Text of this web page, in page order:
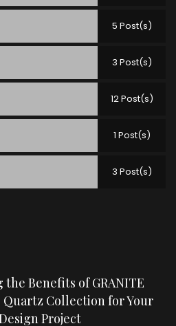
5 Post(s)
3 Post(s)
12 Post(s)
1 Post(s)
3 Post(s)
Benefits of GRANITE
Quartz Collection for Your
Project